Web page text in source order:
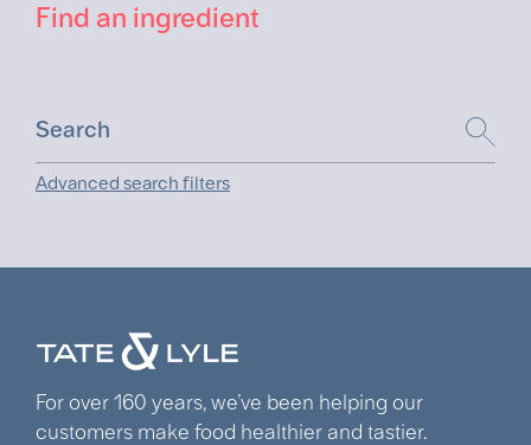
Find an ingredient
Advanced search filters
For over 160 years, we’ve been helping our
customers make food healthier and tastier.